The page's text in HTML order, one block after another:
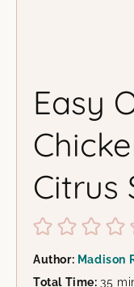
Easy
Citrus
Author: Madison
Total Time:35